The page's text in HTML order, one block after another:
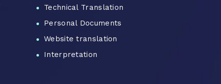
Technical Translation
Personal Documents
Website translation
Interpretation